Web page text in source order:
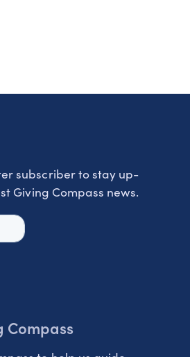
subscriber to stay up-
Giving Compass news.
Compass